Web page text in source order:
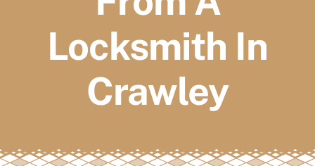
Book a service
Locksmith In
Crawley